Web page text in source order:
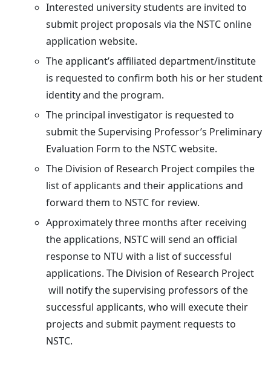
Interested university students are invited to
submit project proposals via the NSTC online
application website.
The applicant’s affiliated department/institute
is requested to confirm both his or her student
identity and the program.
The principal investigator is requested to
submit the Supervising Professor’s Preliminary
Evaluation Form to the NSTC website.
The Division of Research Project compiles the
list of applicants and their applications and
forward them to NSTC for review.
Approximately three months after receiving
the applications, NSTC will send an official
response to NTU with a list of successful
applications. The Division of Research Project
will notify the supervising professors of the
successful applicants, who will execute their
projects and submit payment requests to
NSTC.